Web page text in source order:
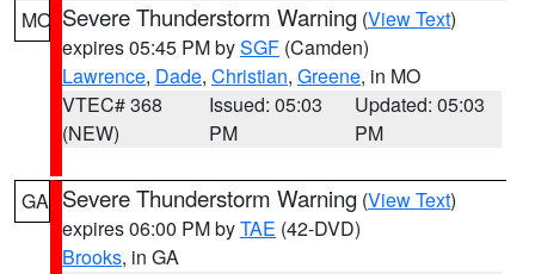
MO Severe Thunderstorm Warning (View Text)
expires 05:45 PM bySGF (Camden)
Lawrence, Dade, Christian, Greene, in MO
VTEC# 368
(NEW)
Issued: 05:03
PM
Updated: 05:03
PM
GA Severe Thunderstorm Warning (View Text)
expires 06:00 PM byTAE (42-DVD)
Brooks, in GA